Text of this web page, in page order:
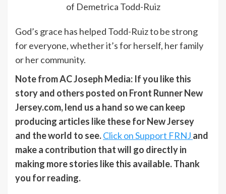
of Demetrica Todd-Ruiz
God’s grace has helped Todd-Ruiz to be strong
for everyone, whether it’s for herself, her family
or her community.
Note from AC Joseph Media: If you like this
story and others posted on Front Runner New
Jersey.com, lend us a hand so we can keep
producing articles like these for New Jersey
and the world to see.Click on Support FRNJ and
make a contribution that will go directly in
making more stories like this available. Thank
you for reading.